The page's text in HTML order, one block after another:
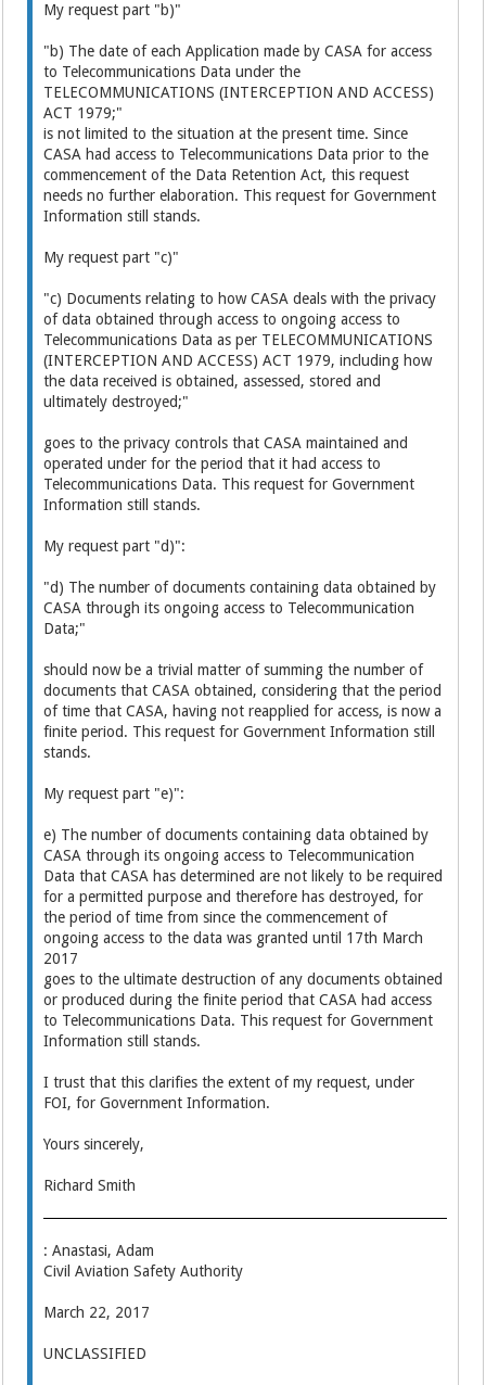
My request part "b)"
"b) The date of each Application made by CASA for access
to Telecommunications Data under the
TELECOMMUNICATIONS (INTERCEPTION AND ACCESS)
ACT 1979;"
is not limited to the situation at the present time. Since
CASA had access to Telecommunications Data prior to the
commencement of the Data Retention Act, this request
needs no further elaboration. This request for Government
Information still stands.
My request part "c)"
"c) Documents relating to how CASA deals with the privacy
of data obtained through access to ongoing access to
Telecommunications Data as per TELECOMMUNICATIONS
(INTERCEPTION AND ACCESS) ACT 1979, including how
the data received is obtained, assessed, stored and
ultimately destroyed;"
goes to the privacy controls that CASA maintained and
operated under for the period that it had access to
Telecommunications Data. This request for Government
Information still stands.
My request part "d)":
"d) The number of documents containing data obtained by
CASA through its ongoing access to Telecommunication
Data;"
should now be a trivial matter of summing the number of
documents that CASA obtained, considering that the period
of time that CASA, having not reapplied for access, is now a
finite period. This request for Government Information still
stands.
My request part "e)":
e) The number of documents containing data obtained by
CASA through its ongoing access to Telecommunication
Data that CASA has determined are not likely to be required
for a permitted purpose and therefore has destroyed, for
the period of time from since the commencement of
ongoing access to the data was granted until 17th March
2017
goes to the ultimate destruction of any documents obtained
or produced during the finite period that CASA had access
to Telecommunications Data. This request for Government
Information still stands.
I trust that this clarifies the extent of my request, under
FOI, for Government Information.
Yours sincerely,
Richard Smith
: Anastasi, Adam
Civil Aviation Safety Authority
March 22, 2017
UNCLASSIFIED